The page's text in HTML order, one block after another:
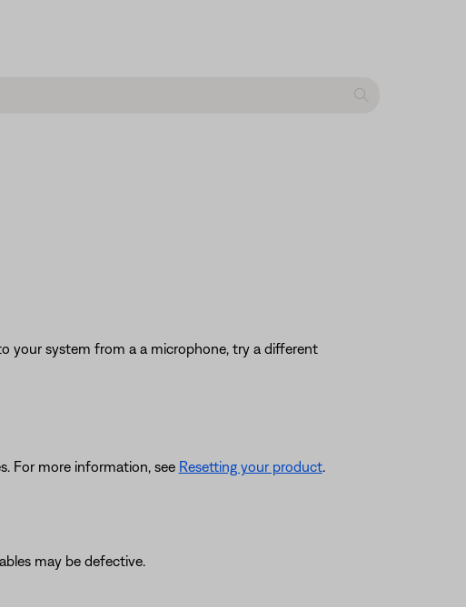
your system from a a microphone, try a different
For more information, see Resetting your product.
may be defective.